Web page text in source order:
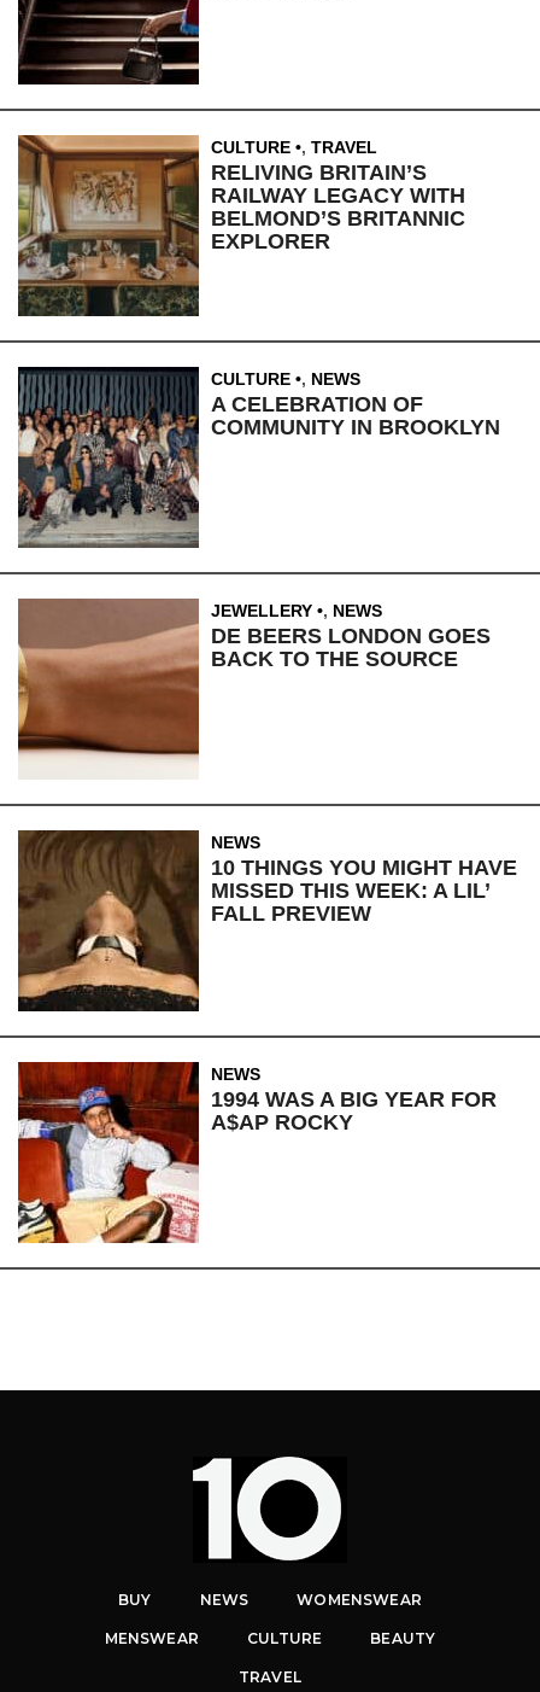
CULTURE , TRAVEL
RELIVING BRITAIN’S
RAILWAY LEGACY WITH
BELMOND’S BRITANNIC
EXPLORER
CULTURE , NEWS
A CELEBRATION OF
COMMUNITY IN BROOKLYN
JEWELLERY , NEWS
DE BEERS LONDON GOES
BACK TO THE SOURCE
NEWS
10 THINGS YOU MIGHT HAVE
MISSED THIS WEEK: A LIL’
FALL PREVIEW
NEWS
1994 WAS A BIG YEAR FOR
A$AP ROCKY
BUY NEWS WOMENSWEAR
MENSWEAR CULTURE BEAUTY
TRAVEL